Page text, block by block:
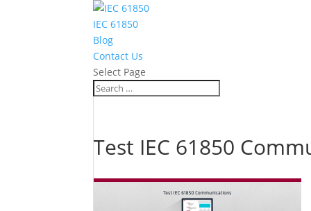
IEC 61850
Blog
Contact Us
Select Page
Test IEC 61850